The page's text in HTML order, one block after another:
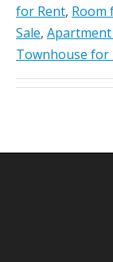
for Rent, Room
Sale,
Townhouse for